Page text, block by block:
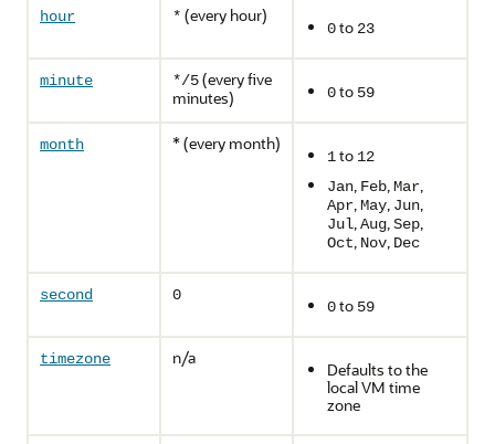
hour * (every hour)
0to 23
minute */5(every five
minutes)
0to 59
month * (every month)
1to 12
Jan, Feb,Mar,
Apr,May, Jun,
Jul,Aug,Sep,
Oct, Nov, Dec
second 0
0to 59
timezone n/a
Defaults to the
local VM time
zone